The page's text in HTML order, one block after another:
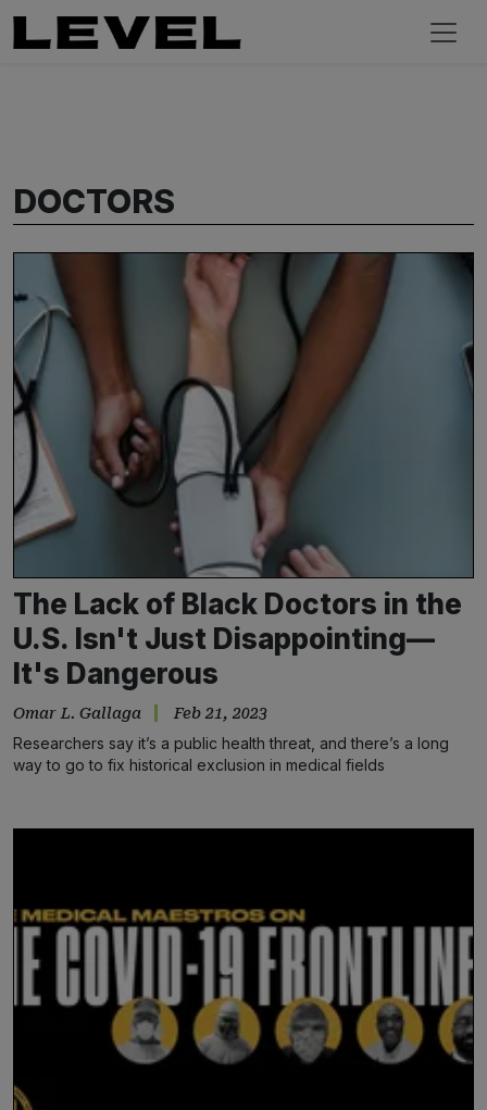
DOCTORS
The Lack of Black Doctors in the
U.S. Isn't Just Disappointing—
It's Dangerous
Omar L. Gallaga Feb 21, 2023
Researchers say it’s a public health threat, and there’s a long
way to go to fix historical exclusion in medical fields